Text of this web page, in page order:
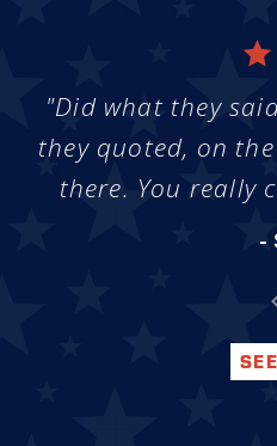
"Did what they
they quoted, on
there. You really
-